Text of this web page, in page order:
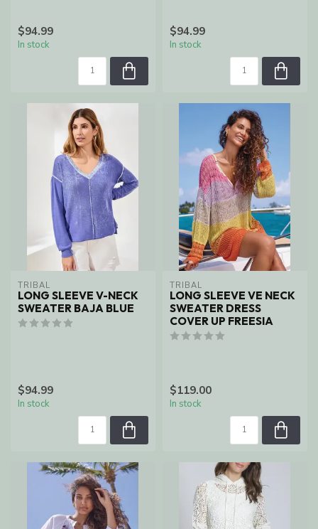
$94.99
In stock
$94.99
In stock
TRIBAL
LONG SLEEVE V-NECK
SWEATER BAJA BLUE
$94.99
In stock
TRIBAL
LONG SLEEVE VE NECK
SWEATER DRESS
COVER UP FREESIA
$119.00
In stock